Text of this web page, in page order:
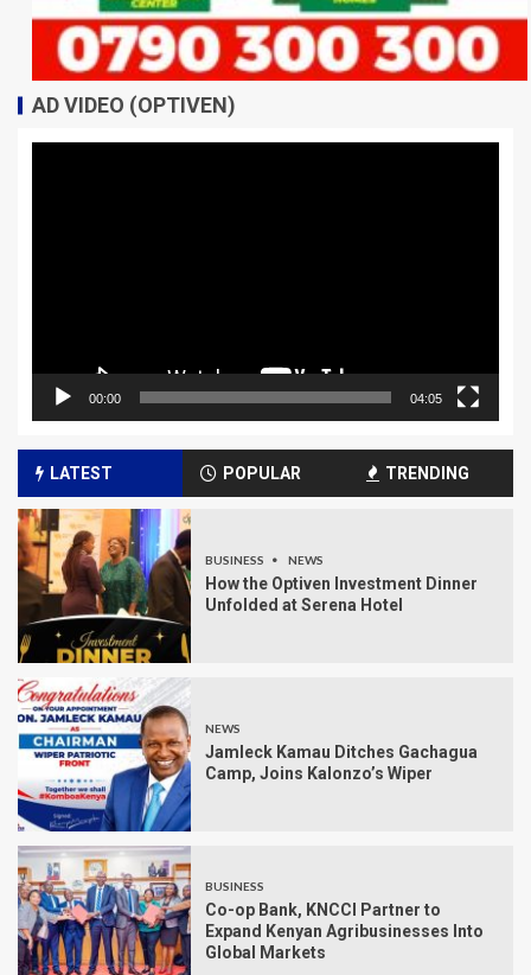
AD VIDEO (OPTIVEN)
00:00 04:05
LATEST POPULAR TRENDING
BUSINESS NEWS
How the Optiven Investment Dinner
Unfolded at Serena Hotel
NEWS
Jamleck Kamau Ditches Gachagua
Camp, Joins Kalonzo’s Wiper
BUSINESS
Co-op Bank, KNCCI Partner to
Expand Kenyan Agribusinesses Into
Global Markets